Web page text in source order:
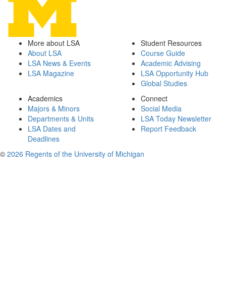
More about LSA
About LSA
LSA News & Events
LSA Magazine
Student Resources
Course Guide
Academic Advising
LSA Opportunity Hub
Global Studies
Academics
Majors & Minors
Departments & Units
LSA Dates and
Deadlines
Connect
Social Media
LSA Today Newsletter
Report Feedback
© 2026 Regents of the University of Michigan